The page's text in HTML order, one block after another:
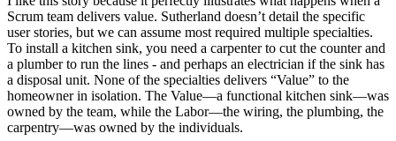
Scrum team delivers value. Sutherland doesn’t detail the specific
user stories, but we can assume most required multiple specialties.
To install a kitchen sink, you need a carpenter to cut the counter and
a plumber to run the lines - and perhaps an electrician if the sink has
a disposal unit. None of the specialties delivers “Value” to the
homeowner in isolation. The Value—a functional kitchen sink—was
owned by the team, while the Labor—the wiring, the plumbing, the
carpentry—was owned by the individuals.